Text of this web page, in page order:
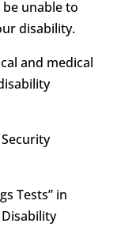
unable to
disability.
and medical
Tests” in